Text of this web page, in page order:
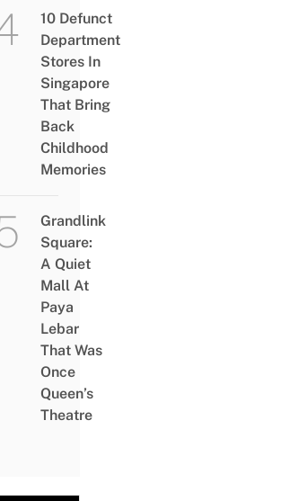
10 Defunct
Department
Stores In
Singapore
That Bring
Back
Childhood
Memories
Grandlink
Square:
A Quiet
Mall At
Paya
Lebar
That Was
Once
Queen’s
Theatre